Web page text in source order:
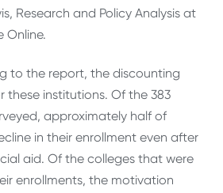
Research and Policy Analysis at
Online.
to the report, the discounting
these institutions. Of the 383
approximately half of
in their enrollment even after
aid. Of the colleges that were
enrollments, the motivation